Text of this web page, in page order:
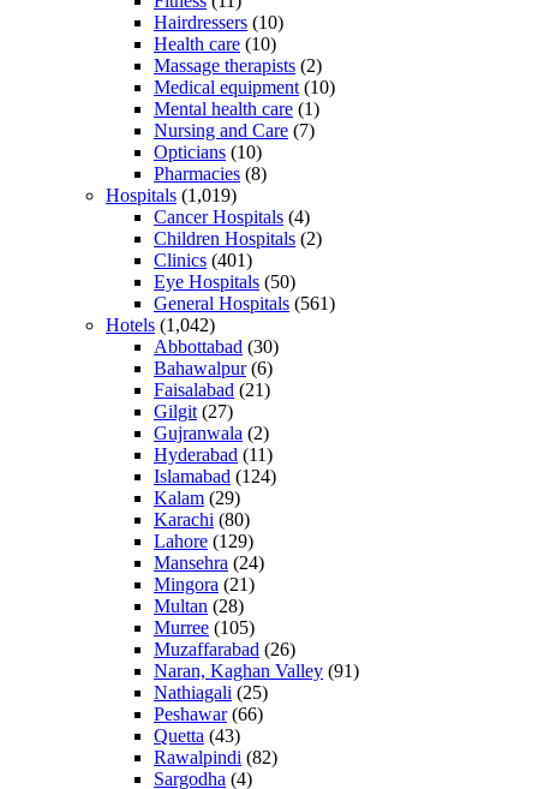
Hairdressers (10)
Health care (10)
Massage therapists (2)
Medical equipment (10)
Mental health care (1)
Nursing and Care (7)
Opticians (10)
Pharmacies (8)
Hospitals (1,019)
Cancer Hospitals (4)
Children Hospitals (2)
Clinics (401)
Eye Hospitals (50)
General Hospitals (561)
Hotels (1,042)
Abbottabad (30)
Bahawalpur(6)
Faisalabad (21)
Gilgit (27)
Gujranwala (2)
Hyderabad (11)
Islamabad (124)
Kalam (29)
Karachi (80)
Lahore (129)
Mansehra (24)
Mingora (21)
Multan (28)
Murree (105)
Muzaffarabad (26)
Naran, Kaghan Valley (91)
Nathiagali (25)
Peshawar(66)
Quetta (43)
Rawalpindi (82)
Sargodha (4)